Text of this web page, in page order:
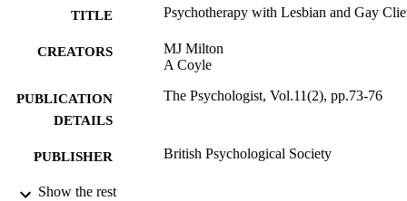
TITLE Psychotherapy with Lesbian and Gay
CREATORS
MJ Milton
A Coyle
PUBLICATION
DETAILS
The Psychologist, Vol.11(2), pp.73-76
PUBLISHER British Psychological Society
DATE
Show the rest